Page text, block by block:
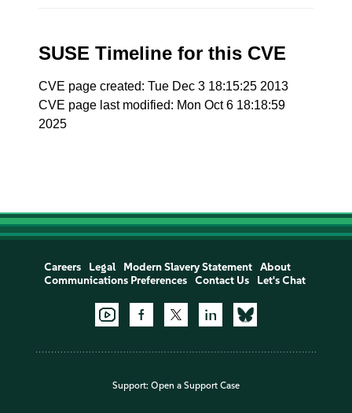
SUSE Timeline for this CVE
CVE page created: Tue Dec 3 18:15:25 2013
CVE page last modified: Mon Oct 6 18:18:59
2025
Careers Legal Modern Slavery Statement
About
Communications Preferences
Contact Us Let's Chat
Support: Open a Support Case